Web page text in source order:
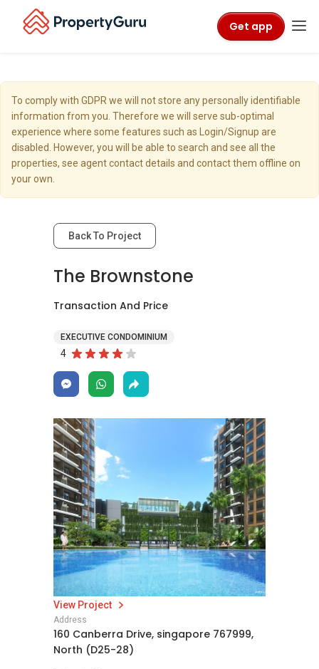
Get app
To comply with GDPR we will not store any personally identifiable
information from you. Therefore we will serve sub-optimal
experience where some features such as Login/Signup are
disabled. However, you will be able to search and see all the
properties, see agent contact details and contact them offline on
your own.
Back To Project
The Brownstone
Transaction And Price
EXECUTIVE CONDOMINIUM
4
View Project
Address
160 Canberra Drive, singapore 767999,
North (D25-28)